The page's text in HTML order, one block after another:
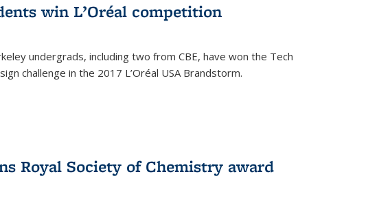
win L’Oréal competition
undergrads, including two from CBE, have won the Tech
challenge in the 2017 L’Oréal USA Brandstorm.
Royal Society of Chemistry award